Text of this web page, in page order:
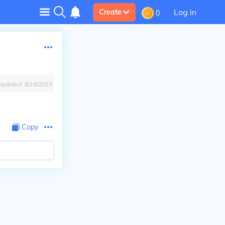
Create 0 Log in
8/19/2023
Copy